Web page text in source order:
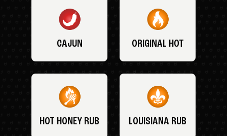
CAJUN ORIGINAL HOT
HOT HONEY RUB LOUISIANA RUB